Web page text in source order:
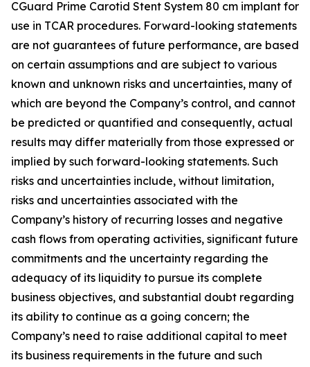
CGuard Prime Carotid Stent System 80 cm implant for
use in TCAR procedures. Forward-looking statements
are not guarantees of future performance, are based
on certain assumptions and are subject to various
known and unknown risks and uncertainties, many of
which are beyond the Company’s control, and cannot
be predicted or quantified and consequently, actual
results may differ materially from those expressed or
implied by such forward-looking statements. Such
risks and uncertainties include, without limitation,
risks and uncertainties associated with the
Company’s history of recurring losses and negative
cash flows from operating activities, significant future
commitments and the uncertainty regarding the
adequacy of its liquidity to pursue its complete
business objectives, and substantial doubt regarding
its ability to continue as a going concern; the
Company’s need to raise additional capital to meet
its business requirements in the future and such